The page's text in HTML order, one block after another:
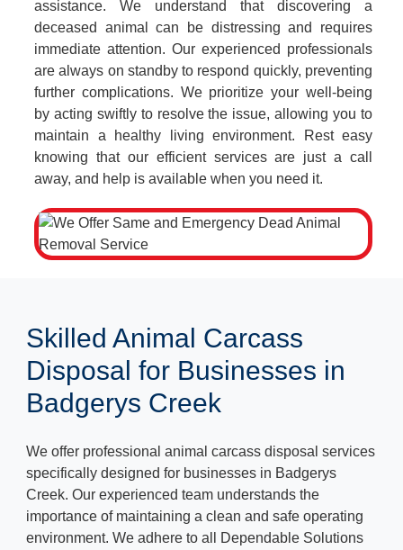
assistance. We understand that discovering a
deceased animal can be distressing and requires
immediate attention. Our experienced professionals
are always on standby to respond quickly, preventing
further complications. We prioritize your well-being
by acting swiftly to resolve the issue, allowing you to
maintain a healthy living environment. Rest easy
knowing that our efficient services are just a call
away, and help is available when you need it.
Skilled Animal Carcass
Disposal for Businesses in
Badgerys Creek
We offer professional animal carcass disposal services
specifically designed for businesses in Badgerys
Creek. Our experienced team understands the
importance of maintaining a clean and safe operating
environment. We adhere to all Dependable Solutions